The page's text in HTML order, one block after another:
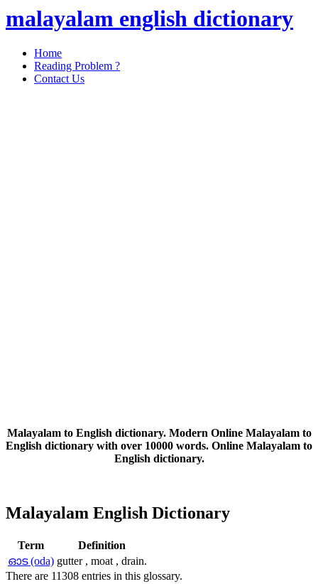
malayalam english dictionary
Home
Reading Problem ?
Contact Us
Malayalam to English dictionary. Modern Online Malayalam to
English dictionary with over 10000 words. Online Malayalam to
English dictionary.
Malayalam English Dictionary
Term
Definition
ഓട (oda) gutter , moat , drain.
There are 11308 entries in this glossary.